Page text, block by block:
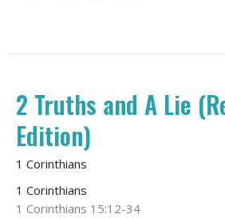
2 Truths and A Lie
Edition)
1 Corinthians
1 Corinthians
1 Corinthians 15:12-34